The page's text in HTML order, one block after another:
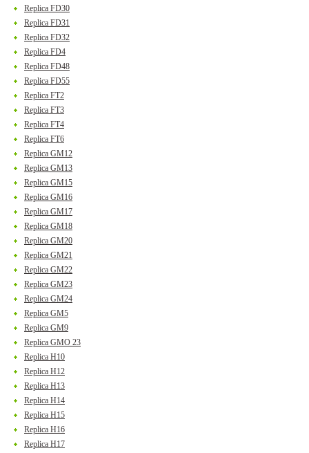
Replica FD30
Replica FD31
Replica FD32
Replica FD4
Replica FD48
Replica FD55
Replica FT2
Replica FT3
Replica FT4
Replica FT6
Replica GM12
Replica GM13
Replica GM15
Replica GM16
Replica GM17
Replica GM18
Replica GM20
Replica GM21
Replica GM22
Replica GM23
Replica GM24
Replica GM5
Replica GM9
Replica GMO 23
Replica H10
Replica H12
Replica H13
Replica H14
Replica H15
Replica H16
Replica H17